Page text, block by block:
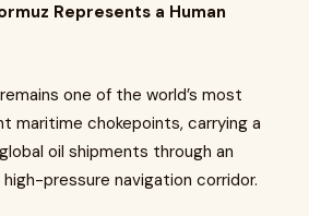
Represents a Human
one of the world’s most
maritime chokepoints, carrying a
oil shipments through an
pressure navigation corridor.